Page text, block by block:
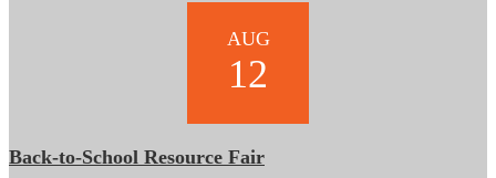
AUG
12
Back-to-School Resource Fair